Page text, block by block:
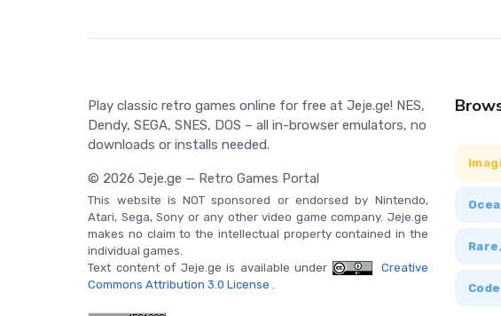
Play classic retro games online for free at Jeje.ge! NES,
Dendy, SEGA, SNES, DOS – all in-browser emulators, no
downloads or installs needed.
© 2026 Jeje.ge — Retro Games Portal
This website is NOT sponsored or endorsed by Nintendo,
Atari, Sega, Sony or any other video game company. Jeje.ge
makes no claim to the intellectual property contained in the
individual games.
Text content of Jeje.ge is available under
Creative
Commons Attribution 3.0 License